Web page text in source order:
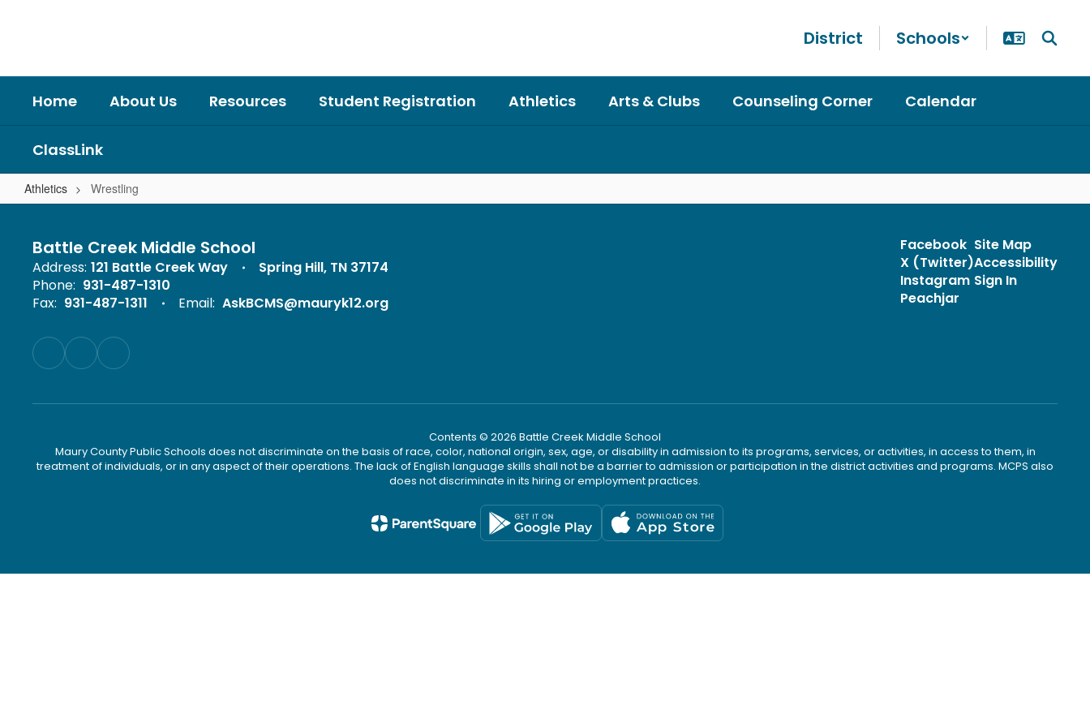
District Schools
Home About Us Resources Student Registration Athletics Arts & Clubs Counseling Corner Calendar
ClassLink
Athletics Wrestling
Wrestling
Battle Creek Middle School
Address: 121 Battle Creek Way
Spring Hill, TN 37174
Phone: 931-487-1310
Fax: 931-487-1311 Email: AskBCMS@mauryk12.org
Facebook
X (Twitter)
Instagram
Peachjar
Site Map
Accessibility
Sign In
Contents © 2026 Battle Creek Middle School
Maury County Public Schools does not discriminate on the basis of race, color, national origin, sex, age, or disability in admission to its programs, services, or activities, in access to them, in
treatment of individuals, or in any aspect of their operations. The lack of English language skills shall not be a barrier to admission or participation in the district activities and programs. MCPS also
does not discriminate in its hiring or employment practices.